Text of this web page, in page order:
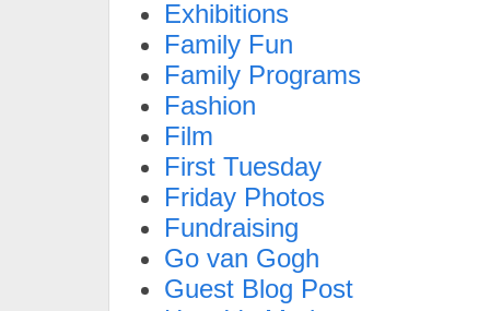
Exhibitions
Family Fun
Family Programs
Fashion
Film
First Tuesday
Friday Photos
Fundraising
Go van Gogh
Guest Blog Post